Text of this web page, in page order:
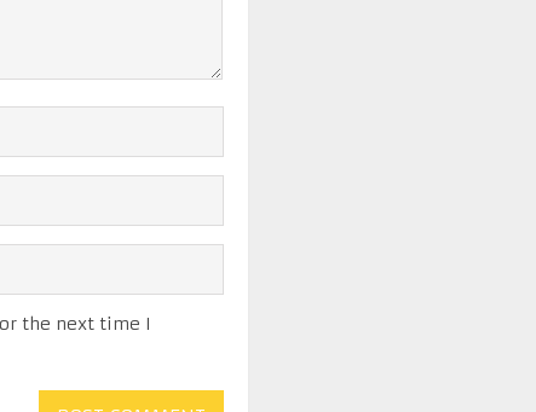
the next time I